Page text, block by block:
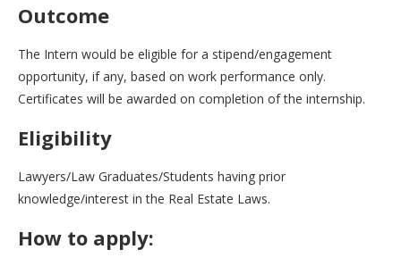
Outcome
The Intern would be eligible for a stipend/engagement
opportunity, if any, based on work performance only.
Certificates will be awarded on completion of the internship.
Eligibility
Lawyers/Law Graduates/Students having prior
knowledge/interest in the Real Estate Laws.
How to apply: